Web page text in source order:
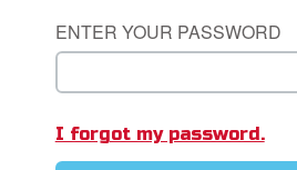
Only: Welcome Pack
ENTER YOUR PASSWORD
I forgot my password.